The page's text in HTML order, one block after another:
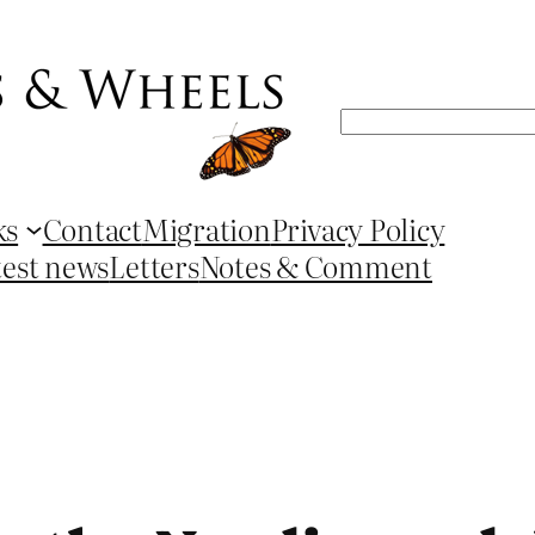
Search
ContactMigrationPrivacy Policy
newsLettersNotes & Comment